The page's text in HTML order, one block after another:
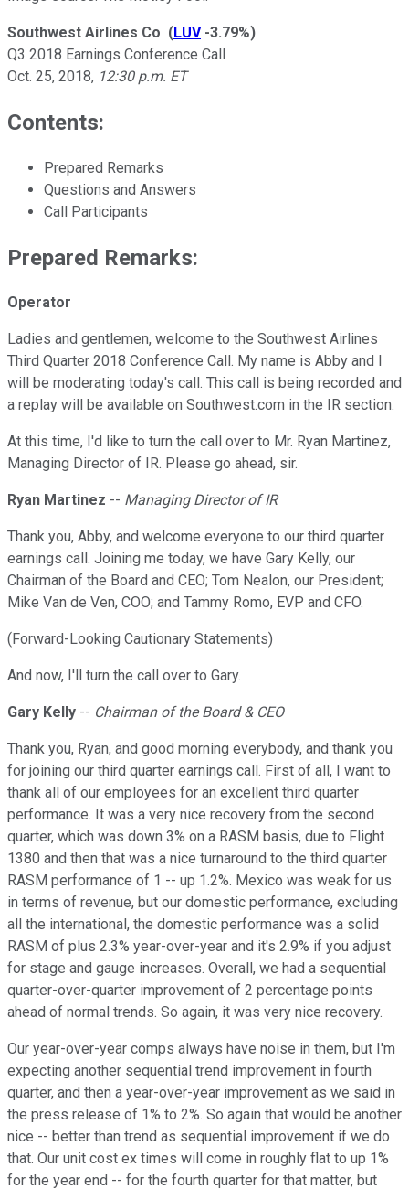
Southwest Airlines Co (LUV -3.79%)
Q3 2018 Earnings Conference Call
Oct. 25, 2018, 12:30 p.m. ET
Contents:
Prepared Remarks
Questions and Answers
Call Participants
Prepared Remarks:
Operator
Ladies and gentlemen, welcome to the Southwest Airlines
Third Quarter 2018 Conference Call. My name is Abby and I
will be moderating today's call. This call is being recorded and
a replay will be available on Southwest.com in the IR section.
At this time, I'd like to turn the call over to Mr. Ryan Martinez,
Managing Director of IR. Please go ahead, sir.
Ryan Martinez -- Managing Director of IR
Thank you, Abby, and welcome everyone to our third quarter
earnings call. Joining me today, we have Gary Kelly, our
Chairman of the Board and CEO; Tom Nealon, our President;
Mike Van de Ven, COO; and Tammy Romo, EVP and CFO.
(Forward-Looking Cautionary Statements)
And now, I'll turn the call over to Gary.
Gary Kelly -- Chairman of the Board & CEO
Thank you, Ryan, and good morning everybody, and thank you
for joining our third quarter earnings call. First of all, I want to
thank all of our employees for an excellent third quarter
performance. It was a very nice recovery from the second
quarter, which was down 3% on a RASM basis, due to Flight
1380 and then that was a nice turnaround to the third quarter
RASM performance of 1 -- up 1.2%. Mexico was weak for us
in terms of revenue, but our domestic performance, excluding
all the international, the domestic performance was a solid
RASM of plus 2.3% year-over-year and it's 2.9% if you adjust
for stage and gauge increases. Overall, we had a sequential
quarter-over-quarter improvement of 2 percentage points
ahead of normal trends. So again, it was very nice recovery.
Our year-over-year comps always have noise in them, but I'm
expecting another sequential trend improvement in fourth
quarter, and then a year-over-year improvement as we said in
the press release of 1% to 2%. So again that would be another
nice -- better than trend as sequential improvement if we do
that. Our unit cost ex times will come in roughly flat to up 1%
for the year end -- for the fourth quarter for that matter, but